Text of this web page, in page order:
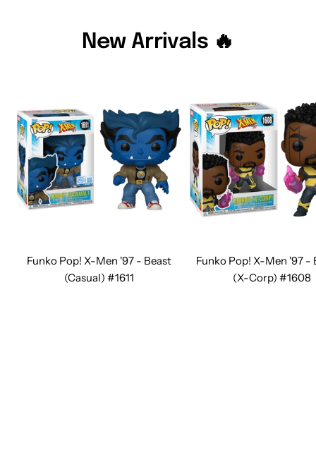
New Arrivals 🔥
Funko Pop! X-Men '97 - Beast
(Casual) #1611
Funko Pop! X-Men '97 -
(X-Corp) #1608